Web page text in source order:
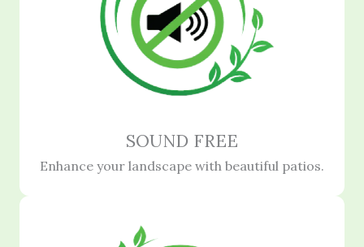
SOUND FREE
Enhance your landscape with beautiful patios.